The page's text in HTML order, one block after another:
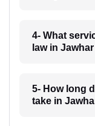
4- What
law in
5- How long
take in